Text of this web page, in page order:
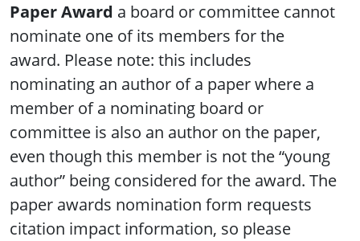
Paper Award a board or committee cannot
nominate one of its members for the
award. Please note: this includes
nominating an author of a paper where a
member of a nominating board or
committee is also an author on the paper,
even though this member is not the “young
author” being considered for the award. The
paper awards nomination form requests
citation impact information, so please